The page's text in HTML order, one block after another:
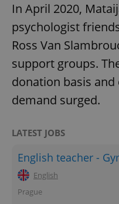
In April 2020,
psychologist
Ross Van
support groups.
donation basis and
demand surged.
LATEST JOBS
English teacher -
English
Prague